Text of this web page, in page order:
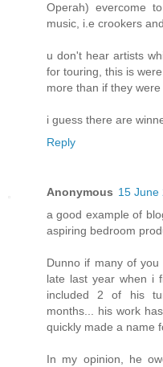
Operah) evercome
music, i.e crookers
u don't hear artists
for touring, this is
more than if they were
i guess there are
Reply
Anonymous 15 June
a good example of
aspiring bedroom
Dunno if many of
late last year when i
included 2 of his
months... his work
quickly made a name
In my opinion, he